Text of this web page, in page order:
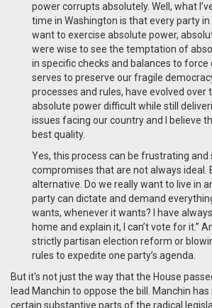
power corrupts absolutely. Well, what
time in Washington is that every party
want to exercise absolute power,
were wise to see the temptation of
in specific checks and balances to
serves to preserve our fragile
processes and rules, have evolved over
absolute power difficult while still
issues facing our country and I believe
best quality.
Yes, this process can be frustrating and
compromises that are not always ideal.
alternative. Do we really want to live in
party can dictate and demand
wants, whenever it wants? I have always
home and explain it, I can’t vote for it.”
strictly partisan election reform or
rules to expedite one party’s agenda.
But it's not just the way that the House
lead Manchin to oppose the bill. Manchin
certain substantive parts of the radical